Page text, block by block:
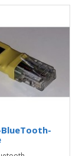
BlueTooth-